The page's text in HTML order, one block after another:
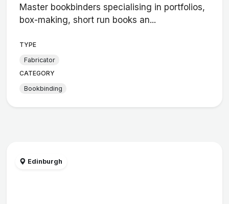
Master bookbinders specialising in portfolios,
box-making, short run books an...
TYPE
Fabricator
CATEGORY
Bookbinding
Edinburgh